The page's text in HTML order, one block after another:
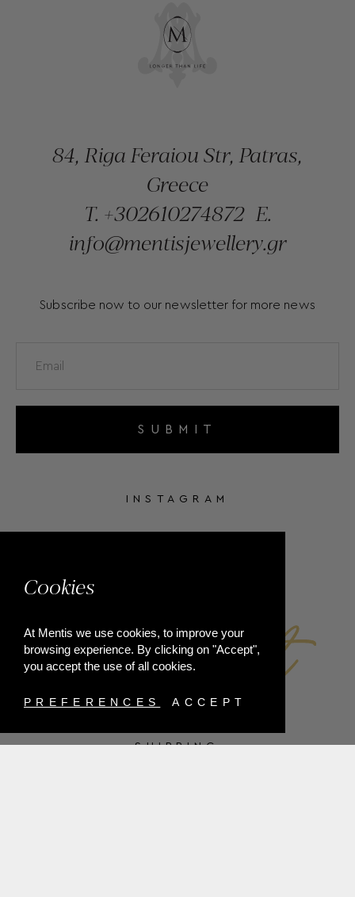
Cookies
At Mentis we use cookies, to improve your
browsing experience. By clicking on "Accept",
you accept the use of all cookies.
PREFERENCES ACCEPT
84, Riga Feraiou Str, Patras,
Greece
T. +302610274872 E.
info@mentisjewellery.gr
Subscribe now to our newsletter for more news
SUBMIT
INSTAGRAM
SHIPPING